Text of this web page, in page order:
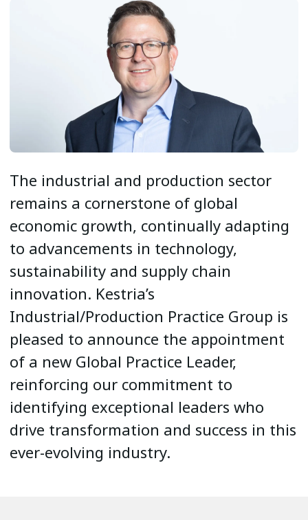
The industrial and production sector
remains a cornerstone of global
economic growth, continually adapting
to advancements in technology,
sustainability and supply chain
innovation. Kestria’s
Industrial/Production Practice Group is
pleased to announce the appointment
of a new Global Practice Leader,
reinforcing our commitment to
identifying exceptional leaders who
drive transformation and success in this
ever-evolving industry.